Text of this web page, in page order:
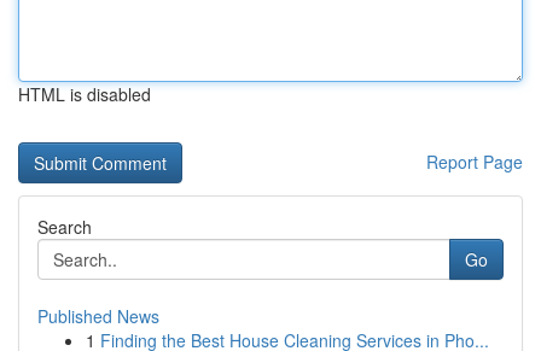
HTML is disabled
Report Page
Search
Go
Published News
1 Finding the Best House Cleaning Services in Pho...